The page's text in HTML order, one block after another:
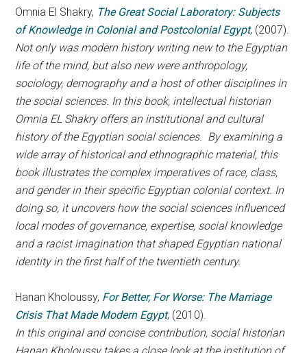
Omnia El Shakry, The Great Social Laboratory: Subjects
of Knowledge in Colonial and Postcolonial Egypt, (2007).
Not only was modern history writing new to the Egyptian
life of the mind, but also new were anthropology,
sociology, demography and a host of other disciplines in
the social sciences. In this book, intellectual historian
Omnia EL Shakry offers an institutional and cultural
history of the Egyptian social sciences. By examining a
wide array of historical and ethnographic material, this
book illustrates the complex imperatives of race, class,
and gender in their specific Egyptian colonial context. In
doing so, it uncovers how the social sciences influenced
local modes of governance, expertise, social knowledge
and a racist imagination that shaped Egyptian national
identity in the first half of the twentieth century.
Hanan Kholoussy, For Better, For Worse: The Marriage
Crisis That Made Modern Egypt, (2010).
In this original and concise contribution, social historian